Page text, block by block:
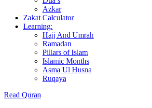
Azkar
Zakat Calculator
Learning:
Hajj And Umrah
Ramadan
Pillars of Islam
Islamic Months
Asma Ul Husna
Ruqaya
Read Quran